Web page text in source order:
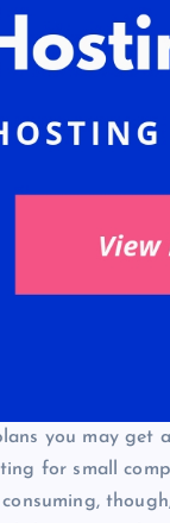
you may get
for small